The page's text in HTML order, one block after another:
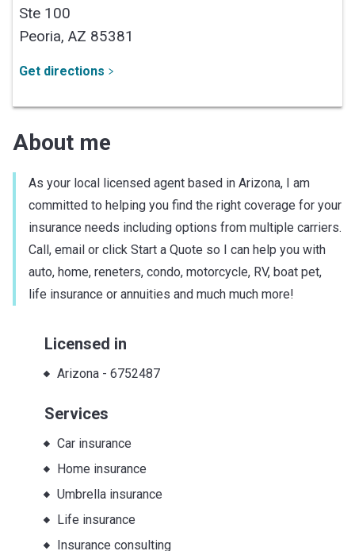
Ste 100
Peoria, AZ 85381
Get directions
About me
As your local licensed agent based in Arizona, I am
committed to helping you find the right coverage for your
insurance needs including options from multiple carriers.
Call, email or click Start a Quote so I can help you with
auto, home, reneters, condo, motorcycle, RV, boat pet,
life insurance or annuities and much much more!
Licensed in
Arizona- 6752487
Services
Car insurance
Home insurance
Umbrella insurance
Life insurance
Insurance consulting